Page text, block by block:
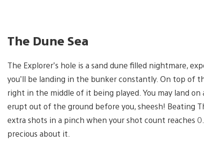
The Dune Sea
The Explorer’s hole is a sand dune filled nightmare,
you’ll be landing in the bunker constantly. On top of
right in the middle of it being played. You may land
erupt out of the ground before you, sheesh! Beating
extra shots in a pinch when your shot count reaches
precious about it.